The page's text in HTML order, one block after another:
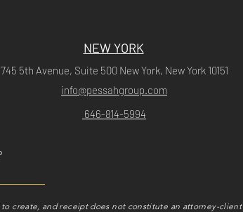
NEW YORK
745 5th Avenue, Suite 500 New York, New York 10151
info@pessahgroup.com
646-814-5994
create, and receipt does not constitute an attorney-client